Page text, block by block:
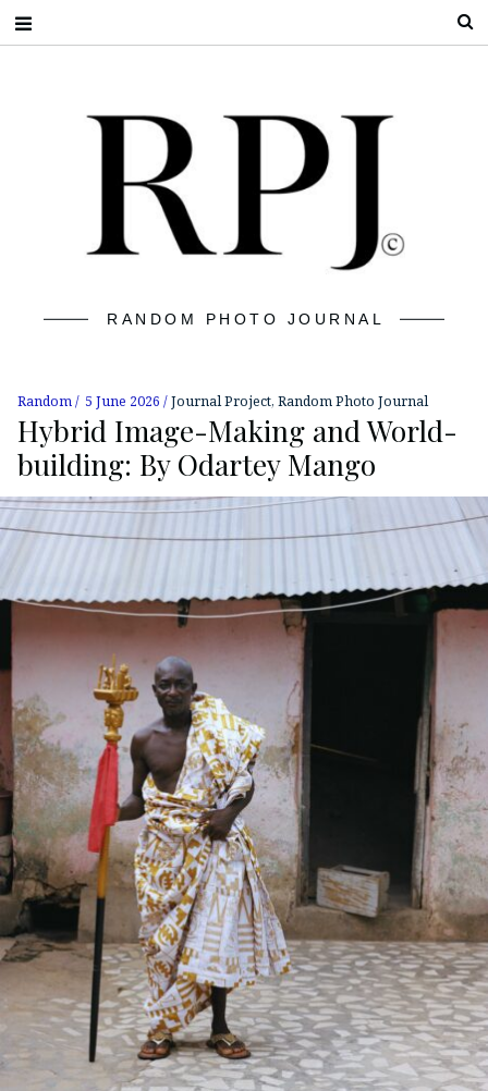
RANDOM PHOTO JOURNAL
Random 5 June 2026 Journal Project, Random Photo Journal
Hybrid Image-Making and World-
building: By Odartey Mango